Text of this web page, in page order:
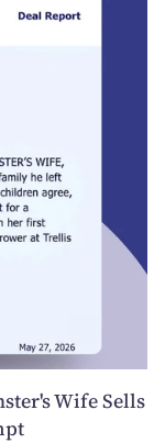
Wife Sells